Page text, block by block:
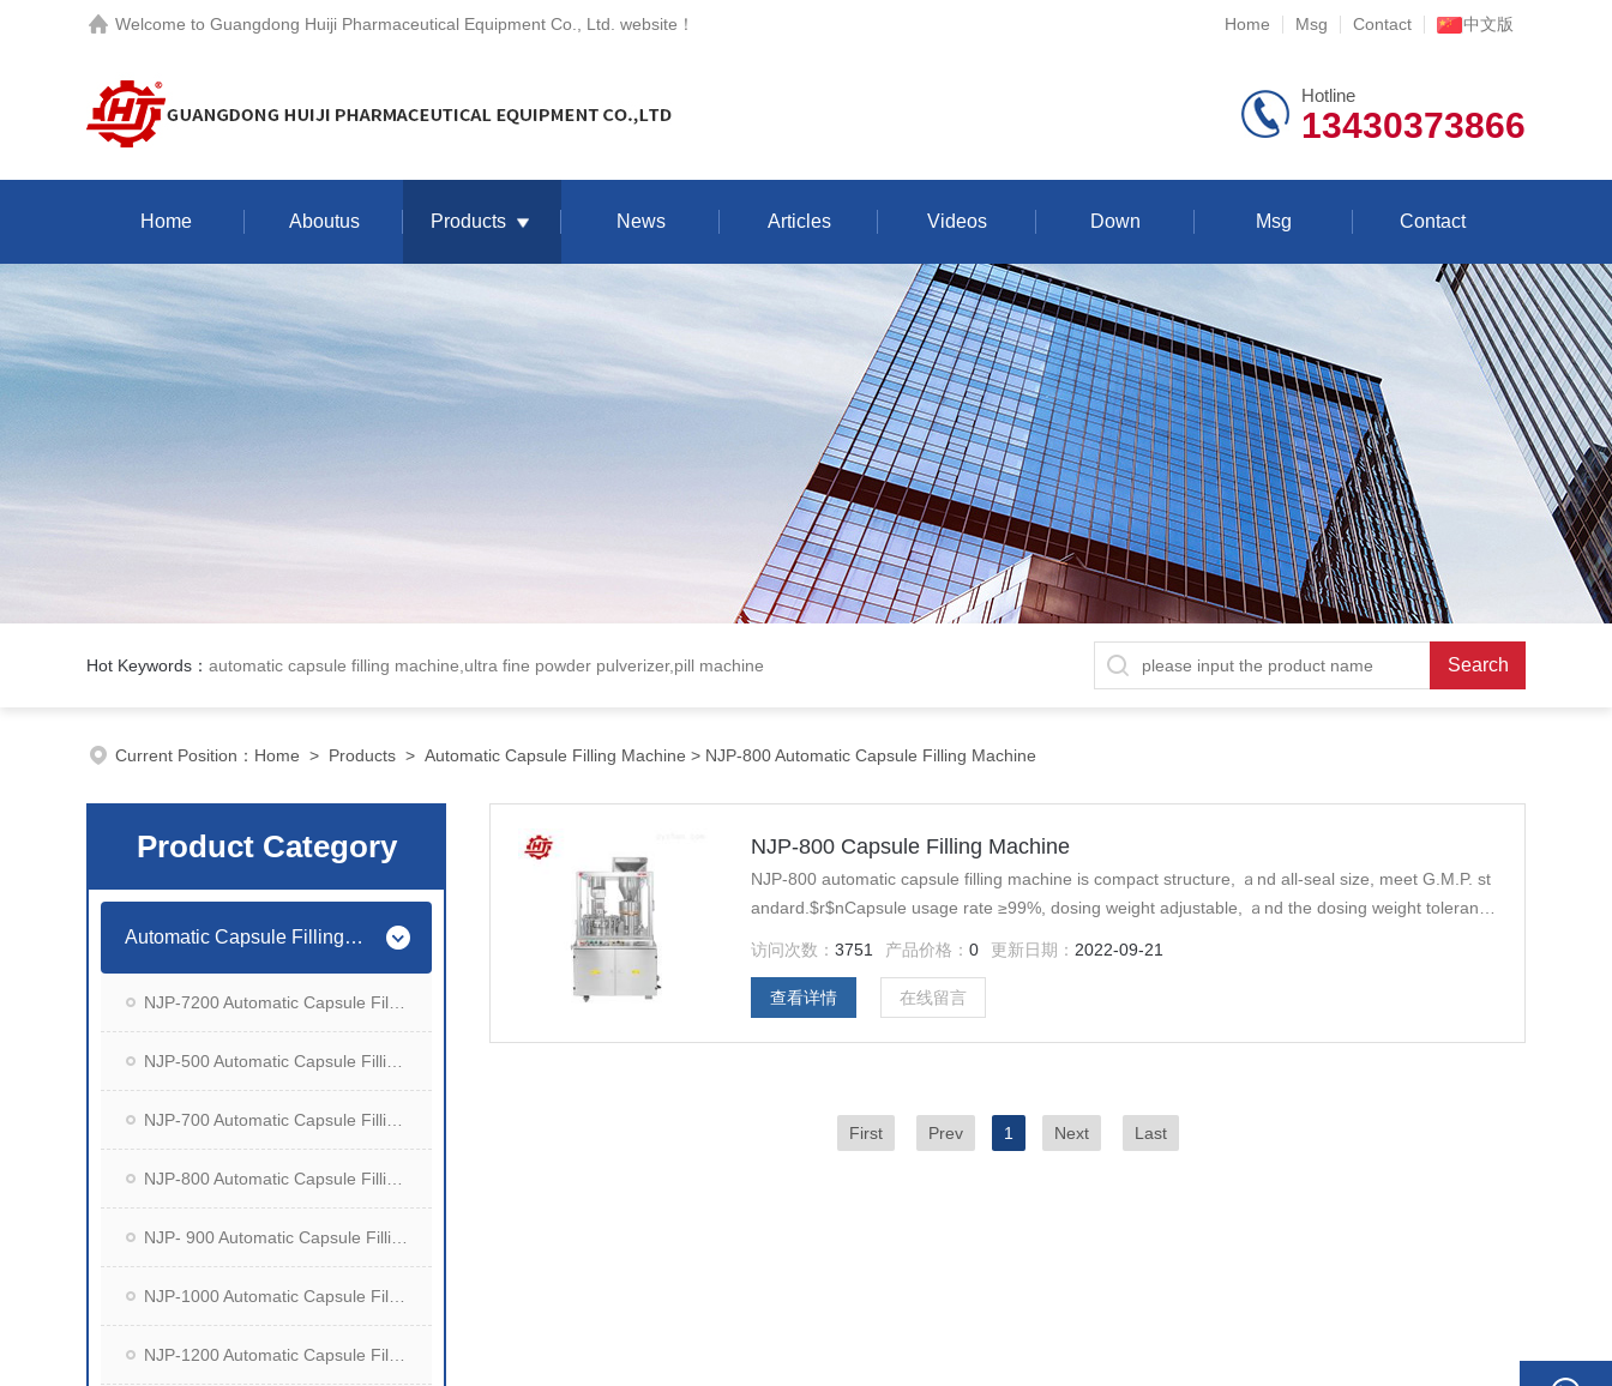
Welcome to Guangdong Huiji Pharmaceutical Equipment Co., Ltd. website ！ Home Msg Contact 中文版
Hotline
13430373866
Home Aboutus Products News Articles Videos Down Msg Contact
Hot Keywords： automatic capsule filling machine,ultra fine powder pulverizer,pill machine
Current Position： Home > Products > Automatic Capsule Filling Machine > NJP-800 Automatic Capsule Filling Machine
Product Category
Automatic Capsule Filling Machine
NJP-800 Capsule Filling Machine
NJP-800 automatic capsule filling machine is compact structure, ａnd all-seal size, meet G.M.P. st
andard.$r$nCapsule usage rate ≥99%, dosing weight adjustable, ａnd the dosing weight tolerance
访问次数：3751 产品价格：0 更新日期： 2022-09-21
查看详情 在线留言
First Prev 1 Next Last